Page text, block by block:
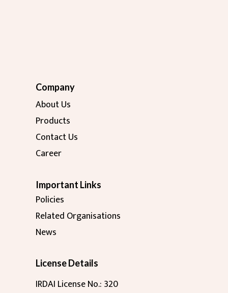
Company
About Us
Products
Contact Us
Career
Important Links
Policies
Related Organisations
News
License Details
IRDAI License No.: 320